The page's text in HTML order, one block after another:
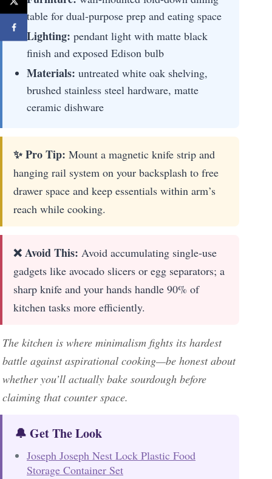
table for dual-purpose prep and eating space
Lighting: pendant light with matte black
finish and exposed Edison bulb
Materials: untreated white oak shelving,
brushed stainless steel hardware, matte
ceramic dishware
✨ Pro Tip: Mount a magnetic knife strip and
hanging rail system on your backsplash to free
drawer space and keep essentials within arm’s
reach while cooking.
❌ Avoid This: Avoid accumulating single-use
gadgets like avocado slicers or egg separators; a
sharp knife and your hands handle 90% of
kitchen tasks more efficiently.
The kitchen is where minimalism fights its hardest
battle against aspirational cooking—be honest about
whether you’ll actually bake sourdough before
claiming that counter space.
🔔 Get The Look
Joseph Joseph Nest Lock Plastic Food
Storage Container Set